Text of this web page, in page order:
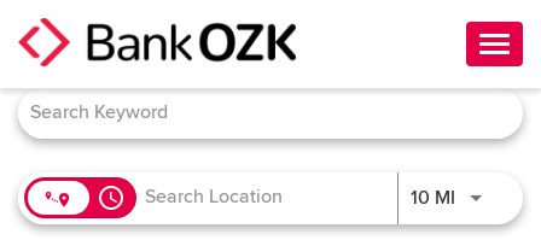
Benefits
Job Search Page
access_time 10 MIUse